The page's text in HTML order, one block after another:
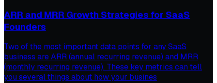
ARR and MRR Growth Strategies for SaaS
Founders
Two of the most important data points for any SaaS
business are ARR (annual recurring revenue) and MRR
(monthly recurring revenue). These key metrics can tell
you several things about how your busines